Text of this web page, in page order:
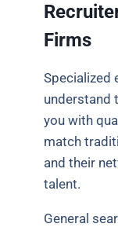
Firms
Specialized
understand
you with
match
and their
talent.
General